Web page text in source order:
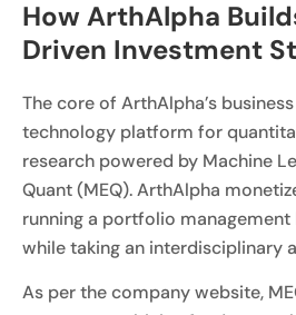
How ArthAlpha
Driven Investment
The core of ArthAlpha’s
technology platform for
research powered by Machine
Quant (MEQ). ArthAlpha
running a portfolio
while taking an interdisciplinary
As per the company website,